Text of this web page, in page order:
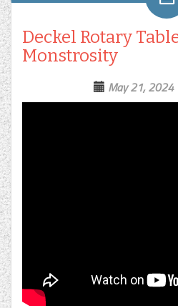
Deckel Rotary
Monstrosity
May 21, 2024